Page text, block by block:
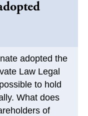
adopted the
Law Legal
to hold
What does
of